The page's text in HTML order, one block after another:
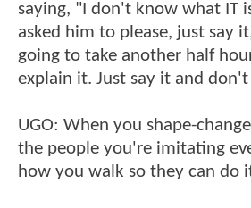
saying, "I don't know what IT
asked him to please, just say
going to take another half
explain it. Just say it and
UGO: When you shape-
the people you're imitating
how you walk so they can do